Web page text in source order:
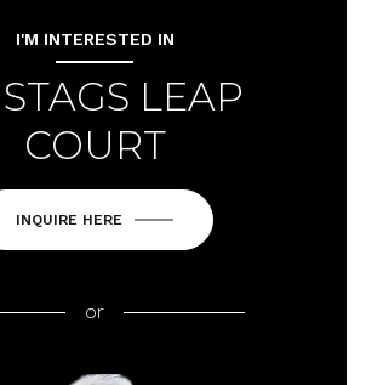
I'M INTERESTED IN
LEAP
COURT
INQUIRE HERE
or